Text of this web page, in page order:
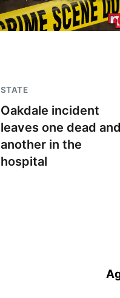
STATE
Oakdale incident
leaves one dead and
another in the
hospital